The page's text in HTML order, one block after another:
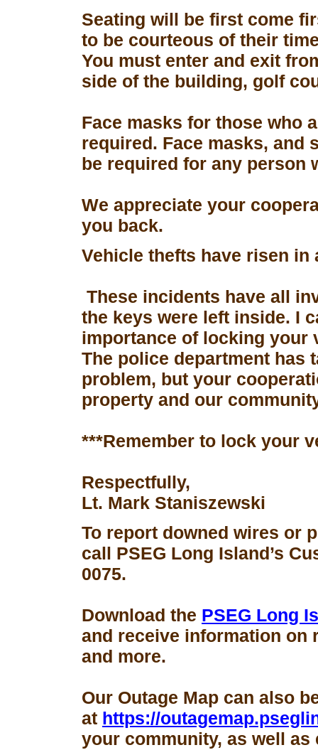
Seating will be first come
to be courteous of their
You must enter and exit
side of the building, golf
Face masks for those who
required. Face masks, and
be required for any person
We appreciate your
you back.
Vehicle thefts have risen in
These incidents have all
the keys were left inside. I
importance of locking your
The police department has
problem, but your
property and our
***Remember to lock your
Respectfully,
Lt. Mark Staniszewski
To report downed wires or
call PSEG Long Island’s
0075.
Download the PSEG Long
and receive information on
and more.
Our Outage Map can also
at https://
your community, as well